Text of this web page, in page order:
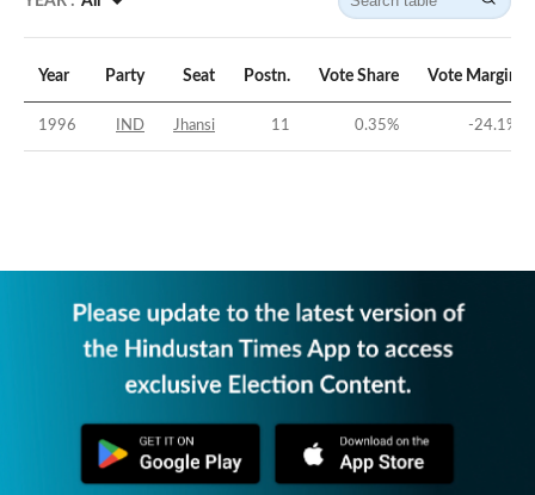
Year Party Seat Postn. Vote Share Vote Margin
1996 IND Jhansi 11 0.35% -24.1%